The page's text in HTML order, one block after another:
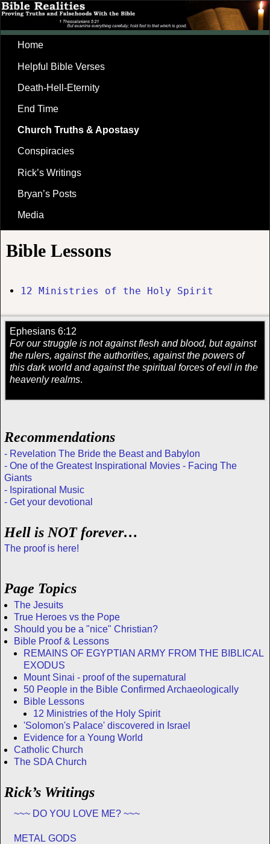
Home
Helpful Bible Verses
Death-Hell-Eternity
End Time
Church Truths & Apostasy
Conspiracies
Rick’s Writings
Bryan’s Posts
Media
Bible Lessons
12 Ministries of the Holy Spirit
Ephesians 6:12
For our struggle is not against flesh and blood, but against
the rulers, against the authorities, against the powers of
this dark world and against the spiritual forces of evil in the
heavenly realms.
Recommendations
- Revelation The Bride the Beast and Babylon
- One of the Greatest Inspirational Movies - Facing The
Giants
- Ispirational Music
- Get your devotional
Hell is NOT forever…
The proof is here!
Page Topics
The Jesuits
True Heroes vs the Pope
Should you be a "nice" Christian?
Bible Proof & Lessons
REMAINS OF EGYPTIAN ARMY FROM THE BIBLICAL
EXODUS
Mount Sinai - proof of the supernatural
50 People in the Bible Confirmed Archaeologically
Bible Lessons
12 Ministries of the Holy Spirit
'Solomon's Palace' discovered in Israel
Evidence for a Young World
Catholic Church
The SDA Church
Rick’s Writings
~~~ DO YOU LOVE ME? ~~~
METAL GODS